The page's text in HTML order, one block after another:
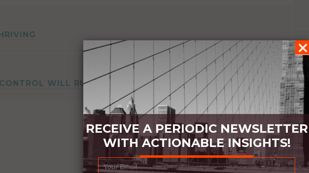
WILL RUIN
RECEIVE A PERIODIC NEWSLETTER
WITH ACTIONABLE INSIGHTS!